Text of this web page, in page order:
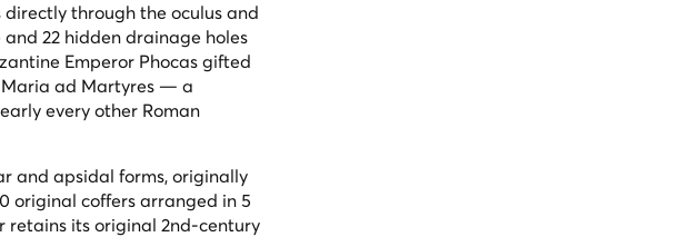
through the oculus and
22 hidden drainage holes
Emperor Phocas gifted
Maria ad Martyres — a
every other Roman
and apsidal forms, originally
original coffers arranged in 5
retains its original 2nd-century